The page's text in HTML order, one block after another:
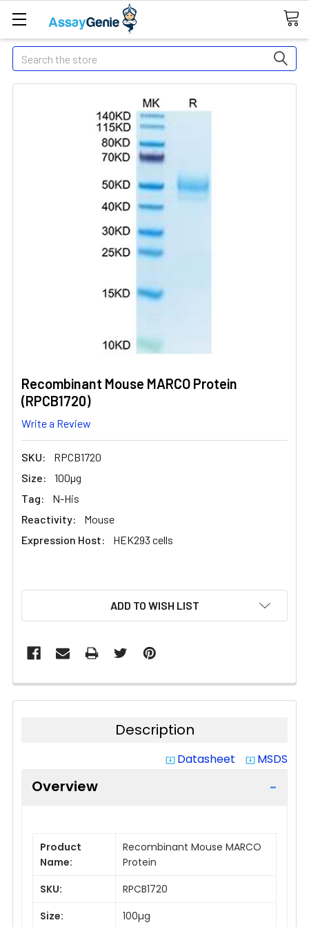
Search
Recombinant Mouse MARCO Protein
(RPCB1720)
Write a Review
SKU:
RPCB1720
Size:
100µg
Tag:
N-His
Reactivity:
Mouse
Expression Host:
HEK293 cells
ADD TO WISH LIST
Description
system_update_alt Datasheet system_update_alt MSDS
Overview
Product
Name:
Recombinant Mouse MARCO
Protein
SKU:
RPCB1720
Size:
100µg